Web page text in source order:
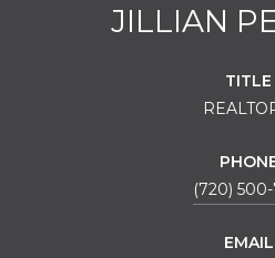
JILLIAN
TITLE
(720) 500-
EMAIL